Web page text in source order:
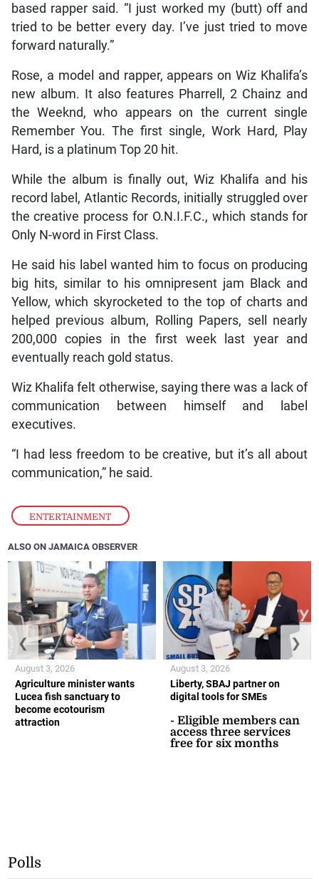
ENTERTAINMENT
based rapper said. “I just worked my (butt) off and
tried to be better every day. I’ve just tried to move
forward naturally.”
Rose, a model and rapper, appears on Wiz Khalifa’s
new album. It also features Pharrell, 2 Chainz and
the Weeknd, who appears on the current single
Remember You. The first single, Work Hard, Play
Hard, is a platinum Top 20 hit.
While the album is finally out, Wiz Khalifa and his
record label, Atlantic Records, initially struggled over
the creative process for O.N.I.F.C., which stands for
Only N-word in First Class.
He said his label wanted him to focus on producing
big hits, similar to his omnipresent jam Black and
Yellow, which skyrocketed to the top of charts and
helped previous album, Rolling Papers, sell nearly
200,000 copies in the first week last year and
eventually reach gold status.
Wiz Khalifa felt otherwise, saying there was a lack of
communication between himself and label
executives.
“I had less freedom to be creative, but it’s all about
communication,” he said.
ALSO ON JAMAICA OBSERVER
Agriculture minister wants
Lucea fish sanctuary to
become ecotourism
attraction
August 3, 2026
Liberty, SBAJ partner on
digital tools for SMEs
- Eligible members can
access three services
free for six months
August 3, 2026
❮ ❯
Polls